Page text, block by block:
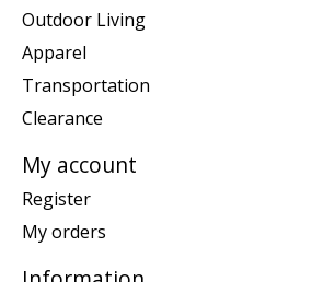
Outdoor Living
Apparel
Transportation
Clearance
My account
Register
My orders